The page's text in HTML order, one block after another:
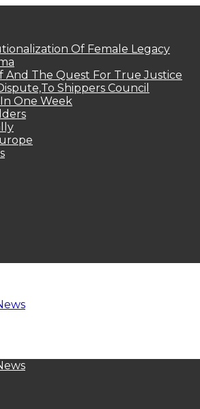
Of Female Legacy
And The Quest For True Justice
Shippers Council
One Week